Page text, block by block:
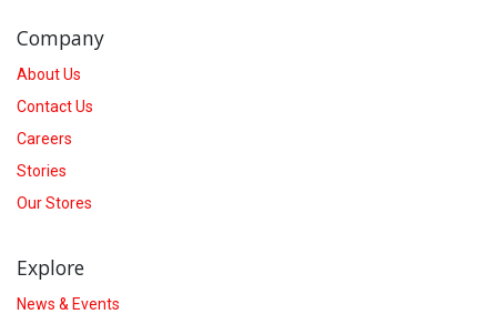
Company
About Us
Contact Us
Careers
Stories
Our Stores
Explore
News & Events